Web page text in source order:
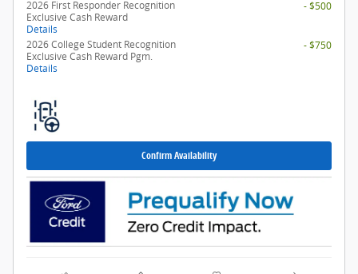
2026 First Responder Recognition
Exclusive Cash Reward
Details
- $500
2026 College Student Recognition
Exclusive Cash Reward Pgm.
Details
- $750
Confirm Availability